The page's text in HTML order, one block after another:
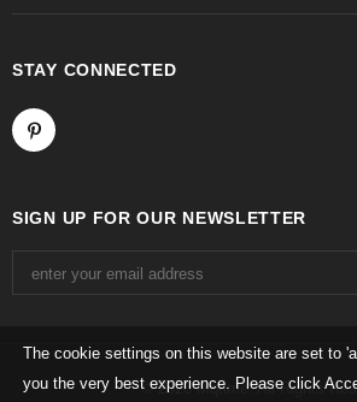
The cookie settings on this website are set to
you the very best experience. Please click
STAY CONNECTED
SIGN UP FOR OUR NEWSLETTER
© 2026 Mqtime. All Rights